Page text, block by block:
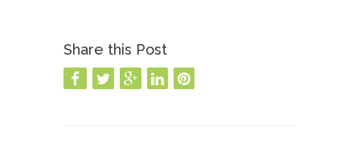
Share this Post